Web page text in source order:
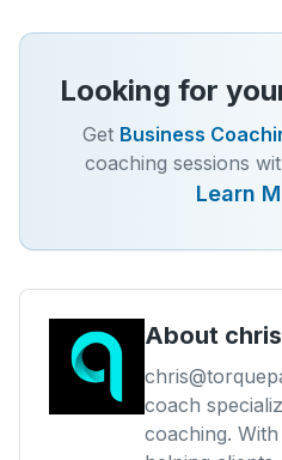
Looking for
Get Business
coaching sessions
Learn
About
coach
coaching.